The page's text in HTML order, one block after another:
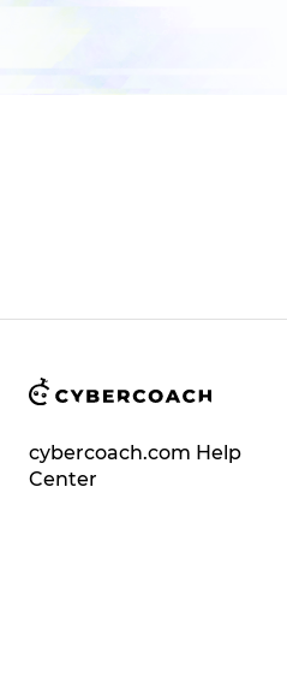
cybercoach.com Help
Center